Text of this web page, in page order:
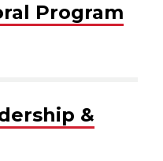
Program
&